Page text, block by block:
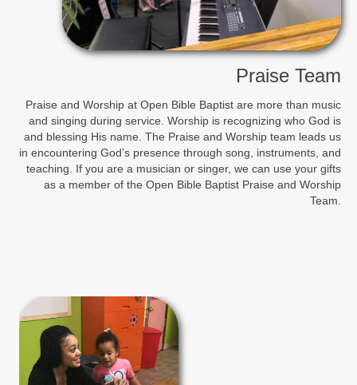
Praise Team
Praise and Worship at Open Bible Baptist are more than music
and singing during service. Worship is recognizing who God is
and blessing His name. The Praise and Worship team leads us
in encountering God’s presence through song, instruments, and
teaching. If you are a musician or singer, we can use your gifts
as a member of the Open Bible Baptist Praise and Worship
Team.